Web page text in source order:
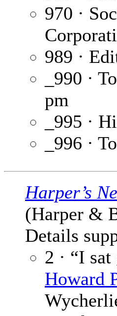
970 ·
989 ·
_990 ·
pm
_995 ·
_996 ·
Harper’s
(Harper &
Details
2 · “I
Howard